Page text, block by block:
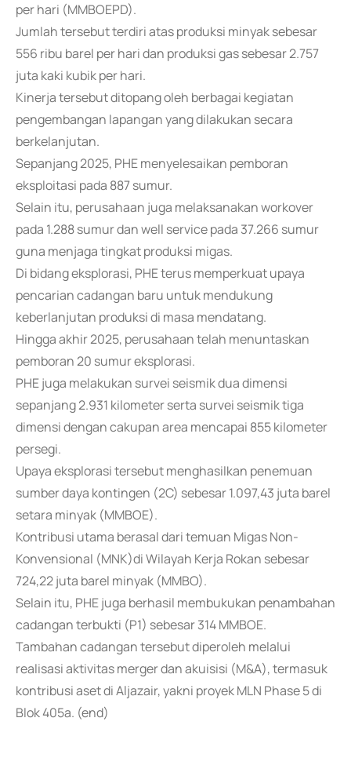
per hari (MMBOEPD).
Jumlah tersebut terdiri atas produksi minyak sebesar
556 ribu barel per hari dan produksi gas sebesar 2.757
juta kaki kubik per hari.
Kinerja tersebut ditopang oleh berbagai kegiatan
pengembangan lapangan yang dilakukan secara
berkelanjutan.
Sepanjang 2025, PHE menyelesaikan pemboran
eksploitasi pada 887 sumur.
Selain itu, perusahaan juga melaksanakan workover
pada 1.288 sumur dan well service pada 37.266 sumur
guna menjaga tingkat produksi migas.
Di bidang eksplorasi, PHE terus memperkuat upaya
pencarian cadangan baru untuk mendukung
keberlanjutan produksi di masa mendatang.
Hingga akhir 2025, perusahaan telah menuntaskan
pemboran 20 sumur eksplorasi.
PHE juga melakukan survei seismik dua dimensi
sepanjang 2.931 kilometer serta survei seismik tiga
dimensi dengan cakupan area mencapai 855 kilometer
persegi.
Upaya eksplorasi tersebut menghasilkan penemuan
sumber daya kontingen (2C) sebesar 1.097,43 juta barel
setara minyak (MMBOE).
Kontribusi utama berasal dari temuan Migas Non-
Konvensional (MNK)di Wilayah Kerja Rokan sebesar
724,22 juta barel minyak (MMBO).
Selain itu, PHE juga berhasil membukukan penambahan
cadangan terbukti (P1) sebesar 314 MMBOE.
Tambahan cadangan tersebut diperoleh melalui
realisasi aktivitas merger dan akuisisi (M&A), termasuk
kontribusi aset di Aljazair, yakni proyek MLN Phase 5 di
Blok 405a. (end)